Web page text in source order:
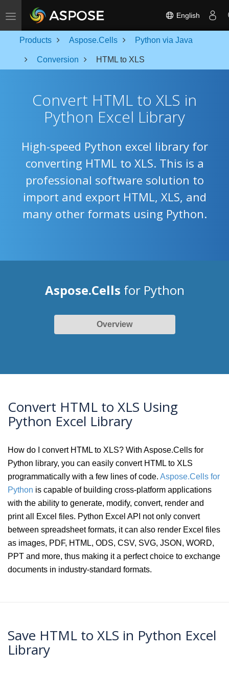
Toggle navigation English
Products Aspose.Cells Python via Java
Conversion HTML to XLS
Convert HTML to XLS in
Python Excel Library
High-speed Python excel library for
converting HTML to XLS. This is a
professional software solution to
import and export HTML, XLS, and
many other formats using Python.
Aspose.Cells for Python
Overview
Convert HTML to XLS Using
Python Excel Library
How do I convert HTML to XLS? With Aspose.Cells for
Python library, you can easily convert HTML to XLS
programmatically with a few lines of code. Aspose.Cells for
Python is capable of building cross-platform applications
with the ability to generate, modify, convert, render and
print all Excel files. Python Excel API not only convert
between spreadsheet formats, it can also render Excel files
as images, PDF, HTML, ODS, CSV, SVG, JSON, WORD,
PPT and more, thus making it a perfect choice to exchange
documents in industry-standard formats.
Save HTML to XLS in Python Excel
Library